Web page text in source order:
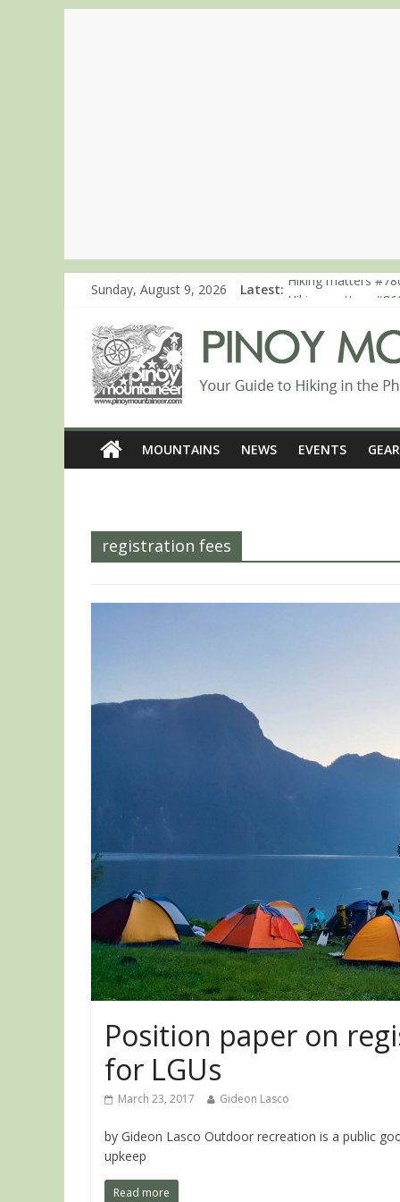
Sunday, August 9, 2026 Latest: Hiking matters
Hiking matters
Hiking matters
Hiking matters
MOUNTAINS NEWS EVENTS GEAR
registration fees
Position paper on
for LGUs
March 23, 2017 Gideon Lasco
by Gideon Lasco Outdoor recreation is a public
upkeep
Read more